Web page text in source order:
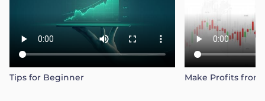
Tips for Beginner Make Profits